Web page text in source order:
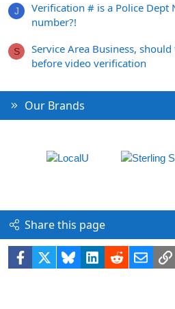
J
Verification # is a Police Dept
number?!
S
Service Area Business,
before video verification
Our Brands
Share this page
Facebook BlueskyLinkedIn
RedditEmail